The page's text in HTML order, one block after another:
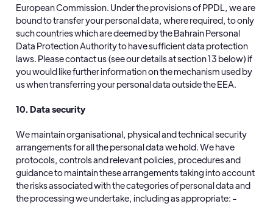
European Commission. Under the provisions of PPDL, we are
bound to transfer your personal data, where required, to only
such countries which are deemed by the Bahrain Personal
Data Protection Authority to have sufficient data protection
laws. Please contact us (see our details at section 13 below) if
you would like further information on the mechanism used by
us when transferring your personal data outside the EEA.
10. Data security
We maintain organisational, physical and technical security
arrangements for all the personal data we hold. We have
protocols, controls and relevant policies, procedures and
guidance to maintain these arrangements taking into account
the risks associated with the categories of personal data and
the processing we undertake, including as appropriate: -